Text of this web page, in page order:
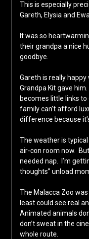
This is especially
Gareth, Elysia and
It was so
their grandpa a nice
goodbye.
Gareth is really happy
Grandpa Kit gave
becomes little links
family can’t afford
difference because
The weather is typical
air-con room now.
needed nap. I’m
thoughts” unload
The Malacca Zoo
least could see real
Animated animals
don’t sweat in the
whole route.